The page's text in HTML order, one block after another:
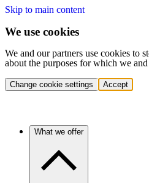
Skip to main content
We use cookies
We and our partners use cookies to
about the purposes for which we
Change cookie settings Accept
What we offer